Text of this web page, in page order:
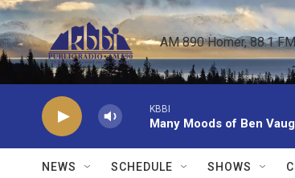
Skip to main content
AM 890 Homer, 88.1
KBBI
Many Moods of Ben
NEWS SCHEDULE SHOWS